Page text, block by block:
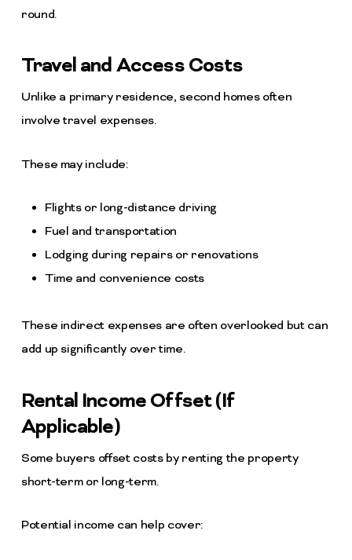
round.
Travel and Access Costs
Unlike a primary residence, second homes often
involve travel expenses.
These may include:
Flights or long-distance driving
Fuel and transportation
Lodging during repairs or renovations
Time and convenience costs
These indirect expenses are often overlooked but can
add up significantly over time.
Rental Income Offset (If
Applicable)
Some buyers offset costs by renting the property
short-term or long-term.
Potential income can help cover: